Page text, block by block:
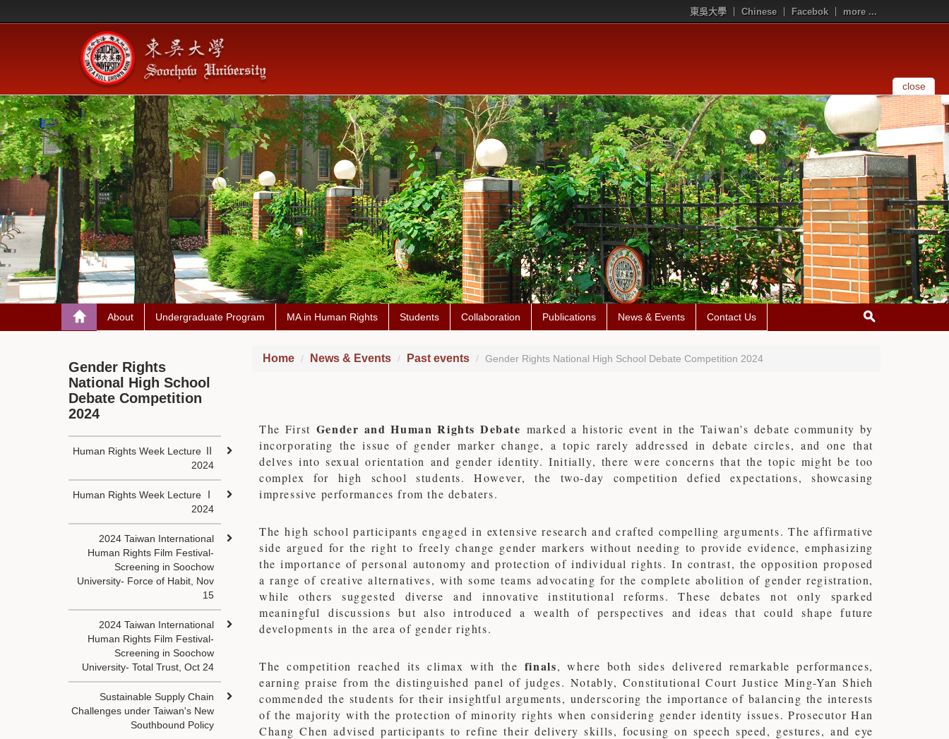
東吳大學 Chinese Facebok more ...
close
About Undergraduate Program MA in Human Rights Students Collaboration Publications News & Events Contact Us
Home News & Events Past events Gender Rights National High School Debate Competition 2024
The First Gender and Human Rights Debate marked a historic event in the Taiwan's debate community by
incorporating the issue of gender marker change, a topic rarely addressed in debate circles, and one that
delves into sexual orientation and gender identity. Initially, there were concerns that the topic might be too
complex for high school students. However, the two-day competition defied expectations, showcasing
impressive performances from the debaters.
The high school participants engaged in extensive research and crafted compelling arguments. The affirmative
side argued for the right to freely change gender markers without needing to provide evidence, emphasizing
the importance of personal autonomy and protection of individual rights. In contrast, the opposition proposed
a range of creative alternatives, with some teams advocating for the complete abolition of gender registration,
while others suggested diverse and innovative institutional reforms. These debates not only sparked
meaningful discussions but also introduced a wealth of perspectives and ideas that could shape future
developments in the area of gender rights.
The competition reached its climax with the finals, where both sides delivered remarkable performances,
earning praise from the distinguished panel of judges. Notably, Constitutional Court Justice Ming-Yan Shieh
commended the students for their insightful arguments, underscoring the importance of balancing the interests
of the majority with the protection of minority rights when considering gender identity issues. Prosecutor Han
Chang Chen advised participants to refine their delivery skills, focusing on speech speed, gestures, and eye
Gender Rights
National High School
Debate Competition
2024
Human Rights Week Lecture Ⅱ
2024
Human Rights Week Lecture Ⅰ
2024
2024 Taiwan International
Human Rights Film Festival-
Screening in Soochow
University- Force of Habit, Nov
15
2024 Taiwan International
Human Rights Film Festival-
Screening in Soochow
University- Total Trust, Oct 24
Sustainable Supply Chain
Challenges under Taiwan's New
Southbound Policy